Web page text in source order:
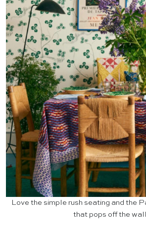
Love the simple rush seating and the
that pops off the